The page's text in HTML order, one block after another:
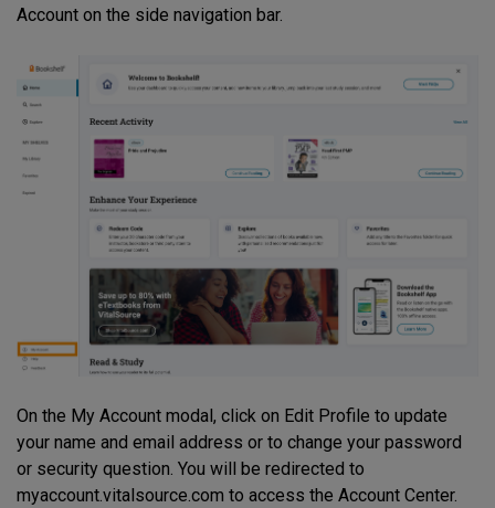
Account on the side navigation bar.
On the My Account modal, click on Edit Profile to update
your name and email address or to change your password
or security question. You will be redirected to
myaccount.vitalsource.com to access the Account Center.